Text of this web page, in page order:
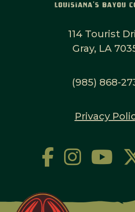
114 Tourist
Gray, LA
(985) 868-
Privacy